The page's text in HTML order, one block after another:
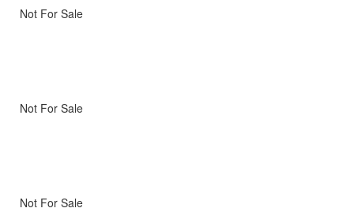
Not For Sale
Not For Sale
Not For Sale